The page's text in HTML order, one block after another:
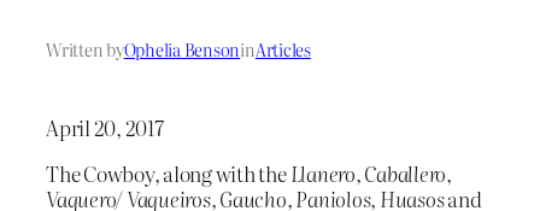
Written byOphelia BensoninArticles
April 20, 2017
The Cowboy, along with theLlanero, Caballero,
Vaquero/ Vaqueiros, Gaucho, Paniolos, Huasosand